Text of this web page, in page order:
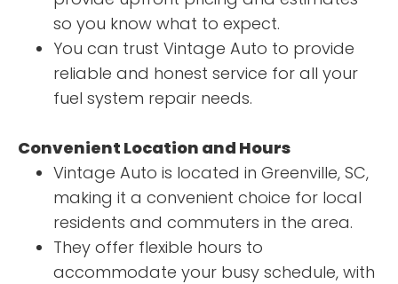
so you know what to expect.
You can trust Vintage Auto to provide
reliable and honest service for all your
fuel system repair needs.
Convenient Location and Hours
Vintage Auto is located in Greenville, SC,
making it a convenient choice for local
residents and commuters in the area.
They offer flexible hours to
accommodate your busy schedule, with